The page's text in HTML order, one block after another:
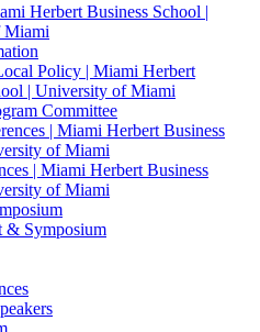
Herbert Business School |
Miami
Policy | Miami Herbert
| University of Miami
Committee
| Miami Herbert Business
of Miami
| Miami Herbert Business
of Miami
& Symposium